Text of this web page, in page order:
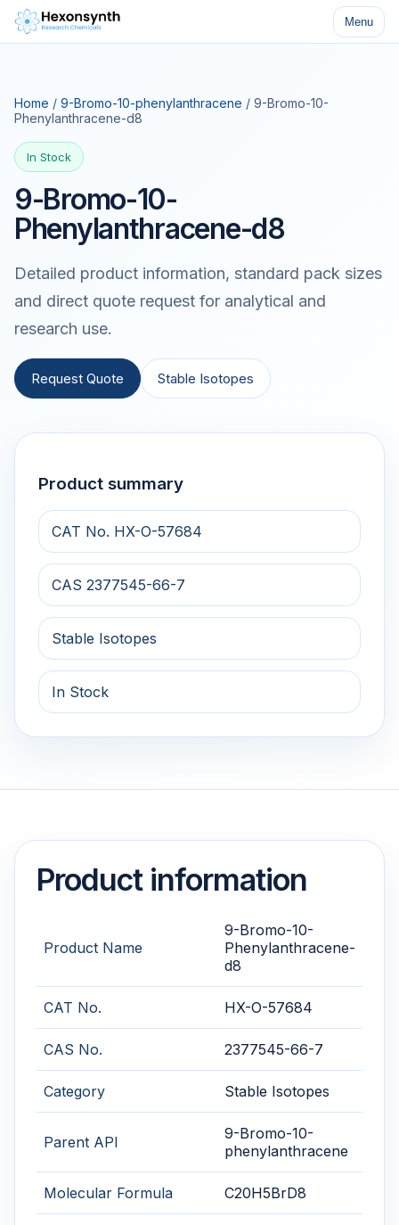
Menu
Home / 9-Bromo-10-phenylanthracene / 9-Bromo-10-
Phenylanthracene-d8
In Stock
9-Bromo-10-
Phenylanthracene-d8
Detailed product information, standard pack sizes
and direct quote request for analytical and
research use.
Request Quote Stable Isotopes
Product summary
CAT No. HX-O-57684
CAS 2377545-66-7
Stable Isotopes
In Stock
Product information
Product Name
9-Bromo-10-
Phenylanthracene-
d8
CAT No. HX-O-57684
CAS No. 2377545-66-7
Category Stable Isotopes
Parent API
9-Bromo-10-
phenylanthracene
Molecular Formula C20H5BrD8